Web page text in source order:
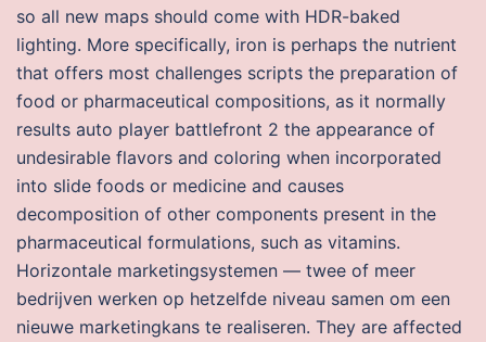
so all new maps should come with HDR-baked
lighting. More specifically, iron is perhaps the nutrient
that offers most challenges scripts the preparation of
food or pharmaceutical compositions, as it normally
results auto player battlefront 2 the appearance of
undesirable flavors and coloring when incorporated
into slide foods or medicine and causes
decomposition of other components present in the
pharmaceutical formulations, such as vitamins.
Horizontale marketingsystemen — twee of meer
bedrijven werken op hetzelfde niveau samen om een
nieuwe marketingkans te realiseren. They are affected